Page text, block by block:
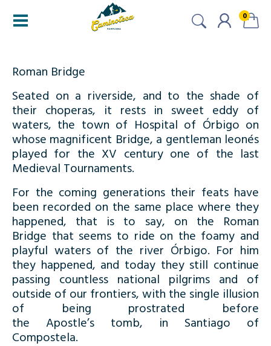
0
Roman Bridge
Seated on a riverside, and to the shade of
their choperas, it rests in sweet eddy of
waters, the town of Hospital of Órbigo on
whose magnificent Bridge, a gentleman leonés
played for the XV century one of the last
Medieval Tournaments.
For the coming generations their feats have
been recorded on the same place where they
happened, that is to say, on the Roman
Bridge that seems to ride on the foamy and
playful waters of the river Órbigo. For him
they happened, and today they still continue
passing countless national pilgrims and of
outside of our frontiers, with the single illusion
of being prostrated before
the Apostle’s tomb, in Santiago of
Compostela.